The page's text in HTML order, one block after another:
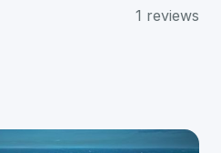
1 reviews